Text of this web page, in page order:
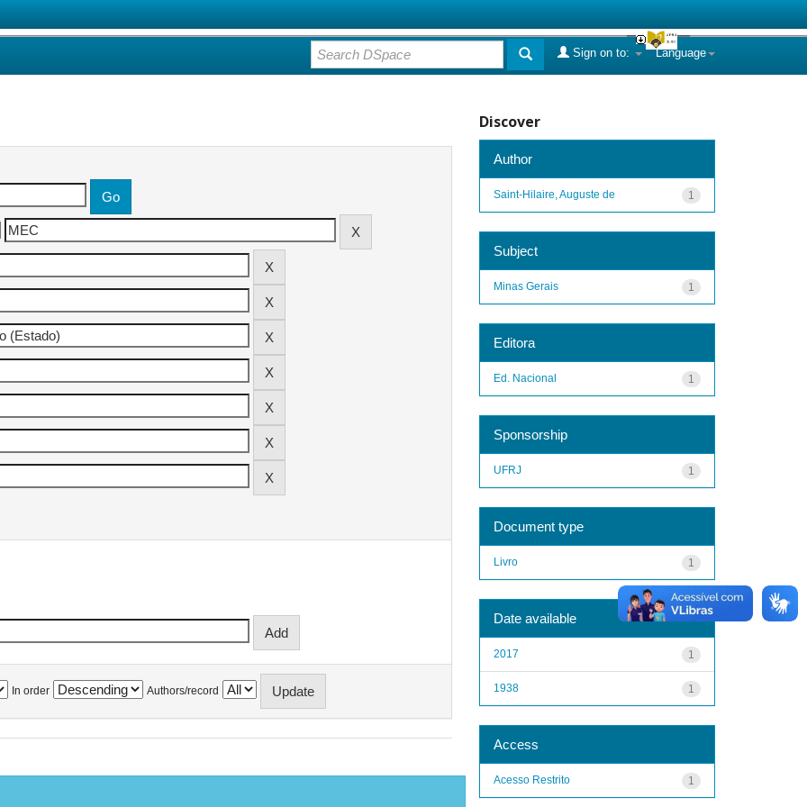
Language
Sign on to:
In order Authors/record
Discover
Author
1
Saint-Hilaire, Auguste de
Subject
1
Minas Gerais
Editora
1
Ed. Nacional
Sponsorship
1
UFRJ
Document type
1
Livro
Date available
1
2017
1
1938
Access
1
Acesso Restrito